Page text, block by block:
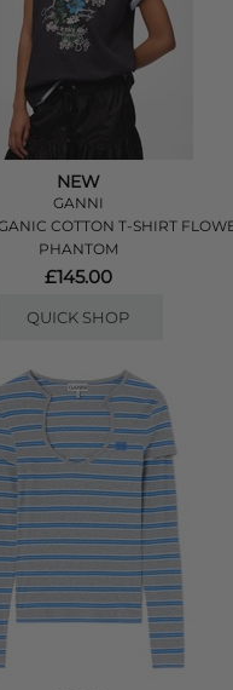
NEW
GANNI
COTTON T-SHIRT
PHANTOM
£145.00
QUICK SHOP